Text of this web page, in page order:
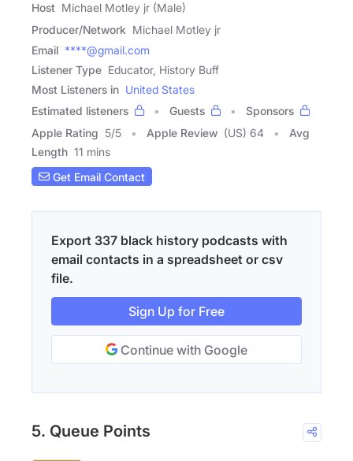
Host Michael Motley jr (Male)
Producer/Network Michael Motley jr
Email ****@gmail.com
Listener Type Educator, History Buff
Most Listeners in United States
Estimated listeners
Guests
Sponsors
Apple Rating 5/5 Apple Review (US) 64
Avg
Length 11 mins
Get Email Contact
Export 337 black history podcasts with
email contacts in a spreadsheet or csv
file.
Sign Up for Free
Continue with Google
5. Queue Points